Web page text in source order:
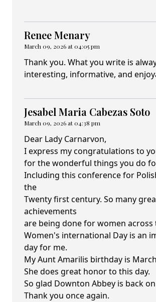
Renee Menary
March 09, 2026 at 04:05 pm
Thank you. What you write is
interesting, informative, and
Jesabel Maria Cabezas Soto
March 09, 2026 at 04:38 pm
Dear Lady Carnarvon,
I express my congratulations to
for the wonderful things you do
Including this conference for
the
Twenty first century. So many
achievements
are being done for women across
Women's international Day is an
day for me.
My Aunt Amarilis birthday is
She does great honor to this day.
So glad Downton Abbey is back on
Thank you once again.